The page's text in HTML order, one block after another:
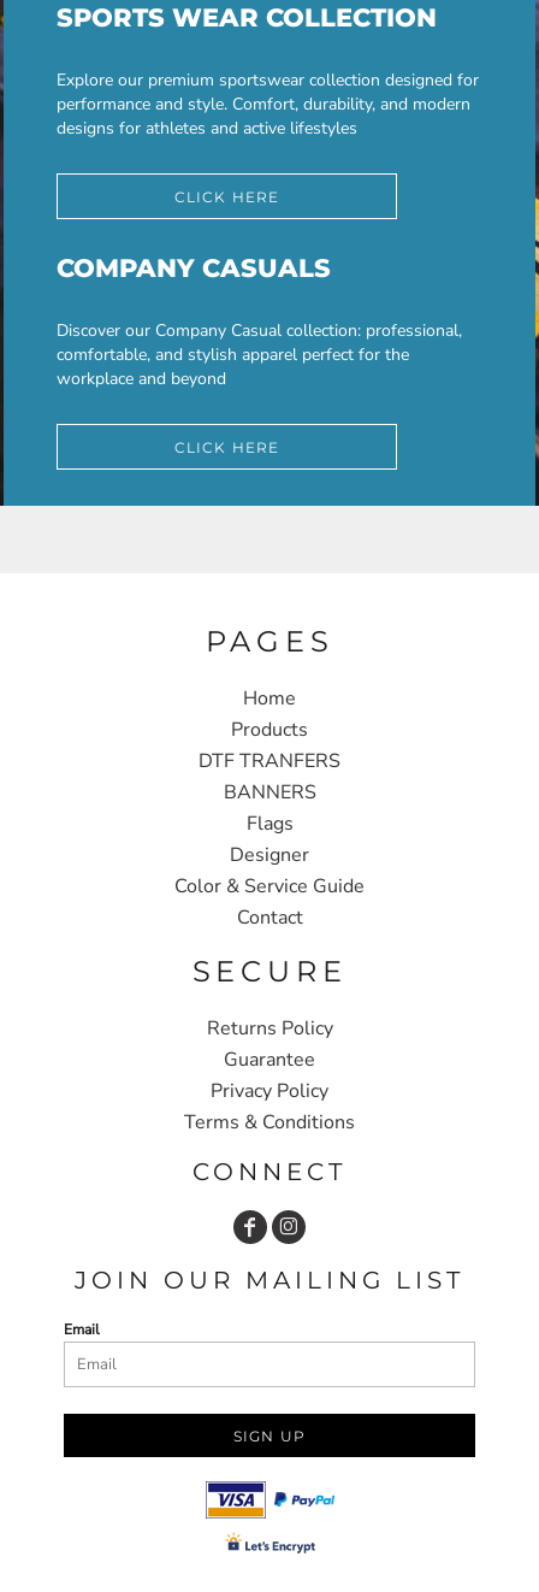
SPORTS WEAR COLLECTION
Explore our premium sportswear collection designed for
performance and style. Comfort, durability, and modern
designs for athletes and active lifestyles
CLICK HERE
COMPANY CASUALS
Discover our Company Casual collection: professional,
comfortable, and stylish apparel perfect for the
workplace and beyond
CLICK HERE
PAGES
Home
Products
DTF TRANFERS
BANNERS
Flags
Designer
Color & Service Guide
Contact
SECURE
Returns Policy
Guarantee
Privacy Policy
Terms & Conditions
CONNECT
JOIN OUR MAILING LIST
Email
SIGN UP